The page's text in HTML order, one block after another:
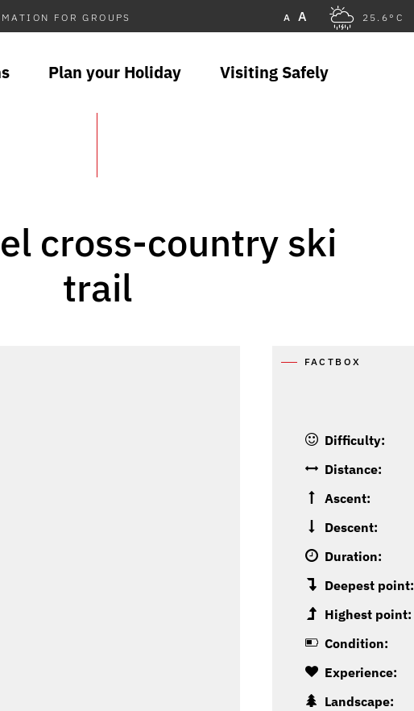
FOR GROUPS A A 25.6°C
Plan your Holiday Visiting Safely
cross-country ski
trail
FACTBOX
Difficulty:
Distance:
Ascent:
Descent:
Duration:
Deepest point:
Highest point:
Condition:
Experience:
Landscape: